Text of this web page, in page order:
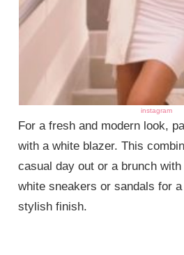
instagram
For a fresh and modern look,
with a white blazer. This
casual day out or a brunch
white sneakers or sandals for
stylish finish.